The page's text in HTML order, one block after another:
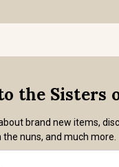
the Sisters
brand new items,
nuns, and much more.